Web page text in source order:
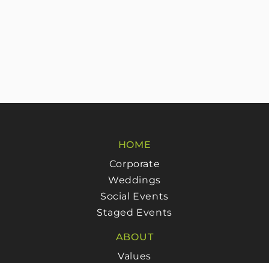
HOME
Corporate
Weddings
Social Events
Staged Events
ABOUT
Values